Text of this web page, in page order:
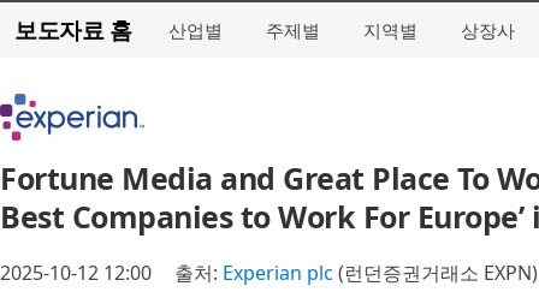
보도자료 홈 산업별 주제별 지역별 상장사
Fortune Media and Great Place To
Best Companies to Work For Europe’
2025-10-12 12:00 출처: Experian plc (런던증권거래소 EXPN)